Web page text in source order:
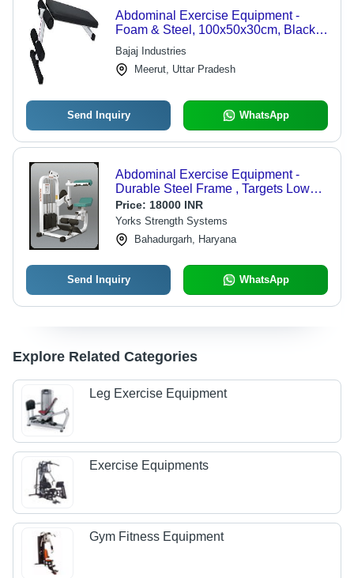
Abdominal Exercise Equipment -
Foam & Steel, 100x50x30cm, Black |
Adjustable Incline, Core
Strengthening, Durable Build, Easy
Storage, Portable Design
Bajaj Industries
Meerut, Uttar Pradesh
Send Inquiry WhatsApp
Abdominal Exercise Equipment -
Durable Steel Frame , Targets Lower,
Middle and Upper Abs for All Ages
Price: 18000 INR
Yorks Strength Systems
Bahadurgarh, Haryana
Send Inquiry WhatsApp
Explore Related Categories
Leg Exercise Equipment
Exercise Equipments
Gym Fitness Equipment